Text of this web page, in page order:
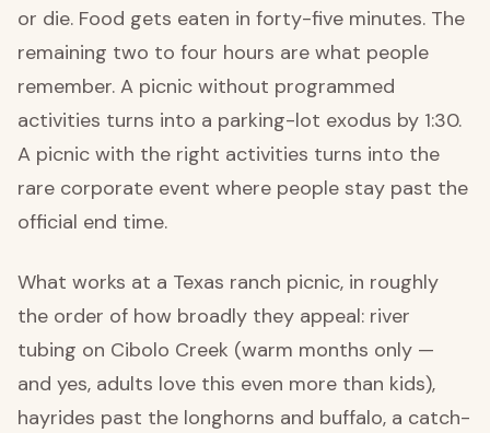
or die. Food gets eaten in forty-five minutes. The
remaining two to four hours are what people
remember. A picnic without programmed
activities turns into a parking-lot exodus by 1:30.
A picnic with the right activities turns into the
rare corporate event where people stay past the
official end time.
What works at a Texas ranch picnic, in roughly
the order of how broadly they appeal: river
tubing on Cibolo Creek (warm months only —
and yes, adults love this even more than kids),
hayrides past the longhorns and buffalo, a catch-